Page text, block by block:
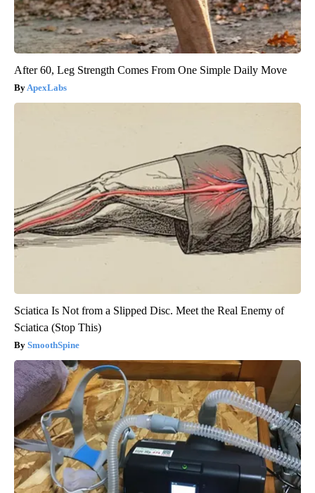
After 60, Leg Strength Comes From One Simple Daily Move
ApexLabs
Sciatica Is Not from a Slipped Disc. Meet the Real Enemy of
Sciatica (Stop This)
SmoothSpine